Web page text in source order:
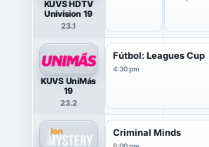
KUVS HDTV
Univision 19
23.1
KUVS UniMás
19
23.2
Fútbol: Leagues Cup
4:30 pm
Criminal Minds